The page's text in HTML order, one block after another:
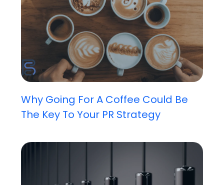
Why Going For A Coffee Could Be
The Key To Your PR Strategy